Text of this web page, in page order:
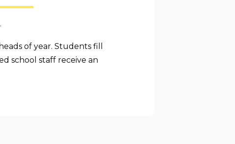
of year. Students fill
school staff receive an